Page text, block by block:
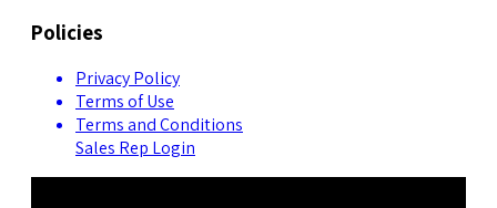
Policies
Privacy Policy
Terms of Use
Terms and Conditions
Sales Rep Login